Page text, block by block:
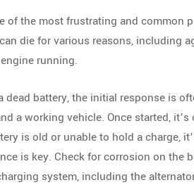
of the most frustrating and common
die for various reasons, including
running.
dead battery, the initial response is
a working vehicle. Once started,
is old or unable to hold a charge,
is key. Check for corrosion on the
system, including the